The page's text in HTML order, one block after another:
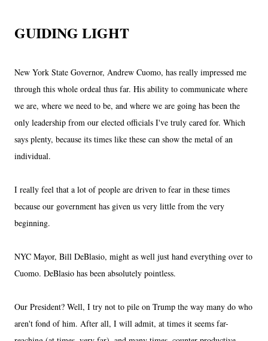
GUIDING LIGHT
New York State Governor, Andrew Cuomo, has really impressed me
through this whole ordeal thus far. His ability to communicate where
we are, where we need to be, and where we are going has been the
only leadership from our elected officials I've truly cared for. Which
says plenty, because its times like these can show the metal of an
individual.
I really feel that a lot of people are driven to fear in these times
because our government has given us very little from the very
beginning.
NYC Mayor, Bill DeBlasio, might as well just hand everything over to
Cuomo. DeBlasio has been absolutely pointless.
Our President? Well, I try not to pile on Trump the way many do who
aren't fond of him. After all, I will admit, at times it seems far-